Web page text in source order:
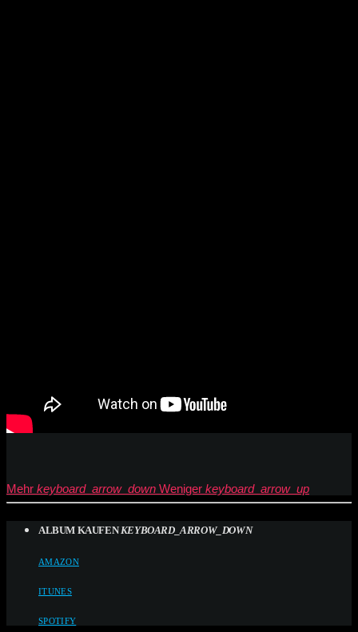
Mehr keyboard_arrow_down Weniger keyboard_arrow_up
ALBUM KAUFEN KEYBOARD_ARROW_DOWN
AMAZON
ITUNES
SPOTIFY